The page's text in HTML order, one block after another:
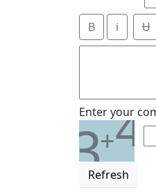
B i Ʉ
Enter your
3+4
Refresh